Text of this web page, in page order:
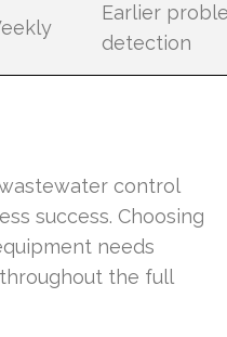
Earlier
detection
control
success. Choosing
needs
the full